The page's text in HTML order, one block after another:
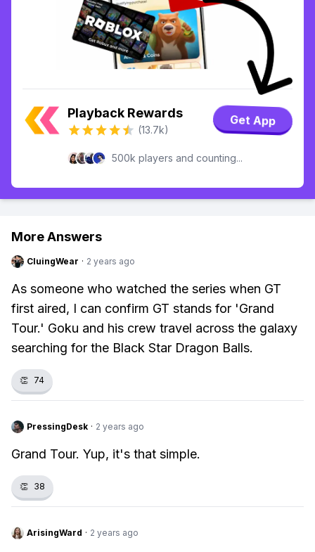
Playback Rewards
(13.7k)
Get App
500k players and counting...
More Answers
CluingWear · 2 years ago
As someone who watched the series when GT
first aired, I can confirm GT stands for 'Grand
Tour.' Goku and his crew travel across the galaxy
searching for the Black Star Dragon Balls.
👏 74
PressingDesk · 2 years ago
Grand Tour. Yup, it's that simple.
👏 38
ArisingWard · 2 years ago